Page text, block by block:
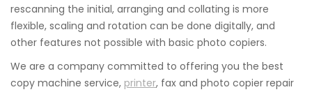
rescanning the initial, arranging and collating is more
flexible, scaling and rotation can be done digitally, and
other features not possible with basic photo copiers.
We are a company committed to offering you the best
copy machine service, printer, fax and photo copier repair